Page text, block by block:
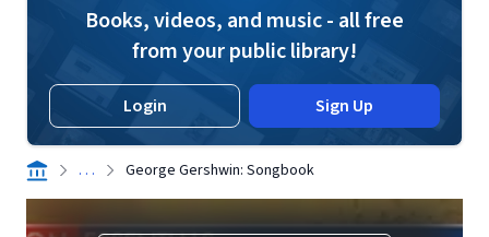
Books, videos, and music - all free
from your public library!
Login Sign Up
. . . George Gershwin: Songbook